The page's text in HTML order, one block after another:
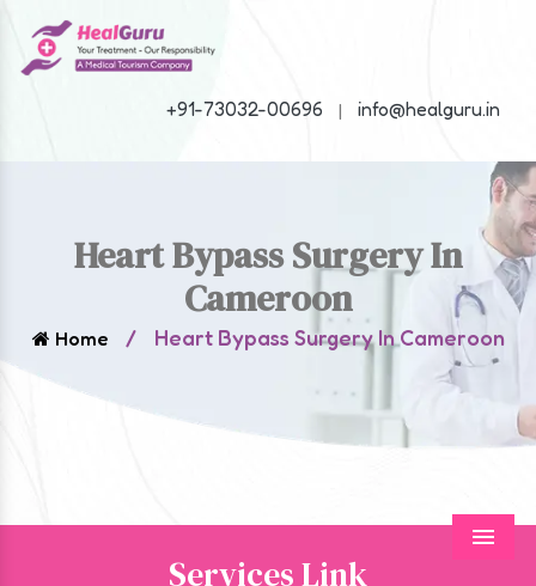
+91-73032-00696 | info@healguru.in
Menu
Heart Bypass Surgery In
Cameroon
Home / Heart Bypass Surgery In Cameroon
Services Link